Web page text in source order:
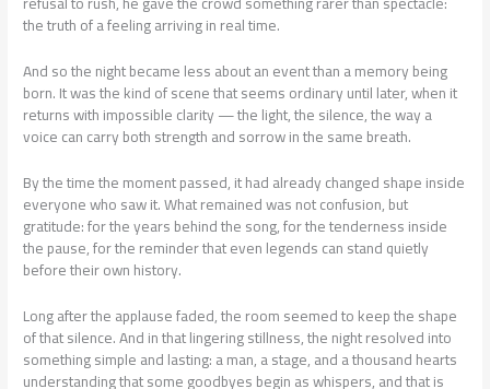
the truth of a feeling arriving in real time.
And so the night became less about an event than a memory being
born. It was the kind of scene that seems ordinary until later, when it
returns with impossible clarity — the light, the silence, the way a
voice can carry both strength and sorrow in the same breath.
By the time the moment passed, it had already changed shape inside
everyone who saw it. What remained was not confusion, but
gratitude: for the years behind the song, for the tenderness inside
the pause, for the reminder that even legends can stand quietly
before their own history.
Long after the applause faded, the room seemed to keep the shape
of that silence. And in that lingering stillness, the night resolved into
something simple and lasting: a man, a stage, and a thousand hearts
understanding that some goodbyes begin as whispers, and that is